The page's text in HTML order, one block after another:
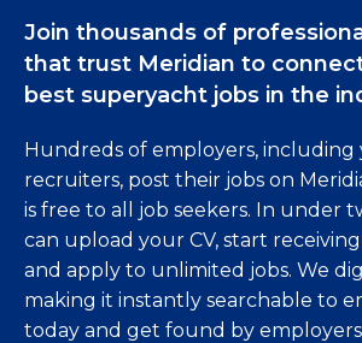
Join thousands of
that trust Meridian to
best superyacht jobs in the
Hundreds of employers, including
recruiters, post their jobs on
is free to all job seekers. In under
can upload your CV, start
and apply to unlimited jobs. We
making it instantly searchable to
today and get found by